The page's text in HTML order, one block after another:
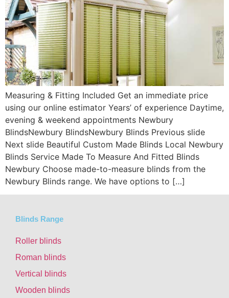
Measuring & Fitting Included Get an immediate price
using our online estimator Years’ of experience Daytime,
evening & weekend appointments Newbury
BlindsNewbury BlindsNewbury Blinds Previous slide
Next slide Beautiful Custom Made Blinds Local Newbury
Blinds Service Made To Measure And Fitted Blinds
Newbury Choose made-to-measure blinds from the
Newbury Blinds range. We have options to […]
Blinds Range
Roller blinds
Roman blinds
Vertical blinds
Wooden blinds